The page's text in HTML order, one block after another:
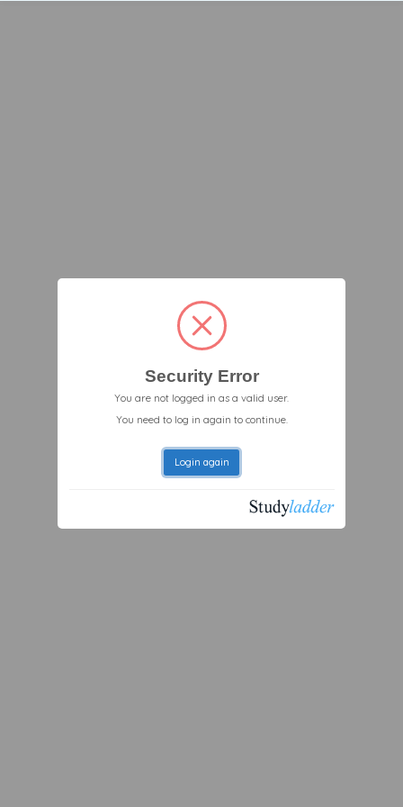
Security Error
You are not logged in as a valid user.
You need to log in again to continue.
Login again